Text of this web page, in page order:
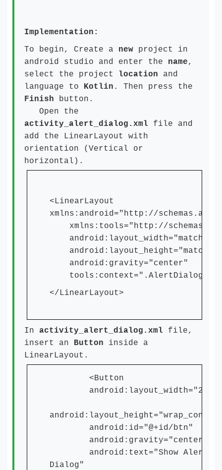
Implementation:
To begin, Create a new project in
android studio and enter the name,
select the project location and
language to Kotlin . Then press the
Finish button.
Open the
activity_alert_dialog.xml file and
add the LinearLayout with
orientation (Vertical or
horizontal).
<LinearLayout
xmlns:android="http://
xmlns:tools="http://
android:gravity="center"
</LinearLayout>
In activity_alert_dialog.xml file,
insert an Button inside a
LinearLayout.
<Button
android:id="@+id/btn"
android:gravity="center"
android:text="Show Alert
Dialog"